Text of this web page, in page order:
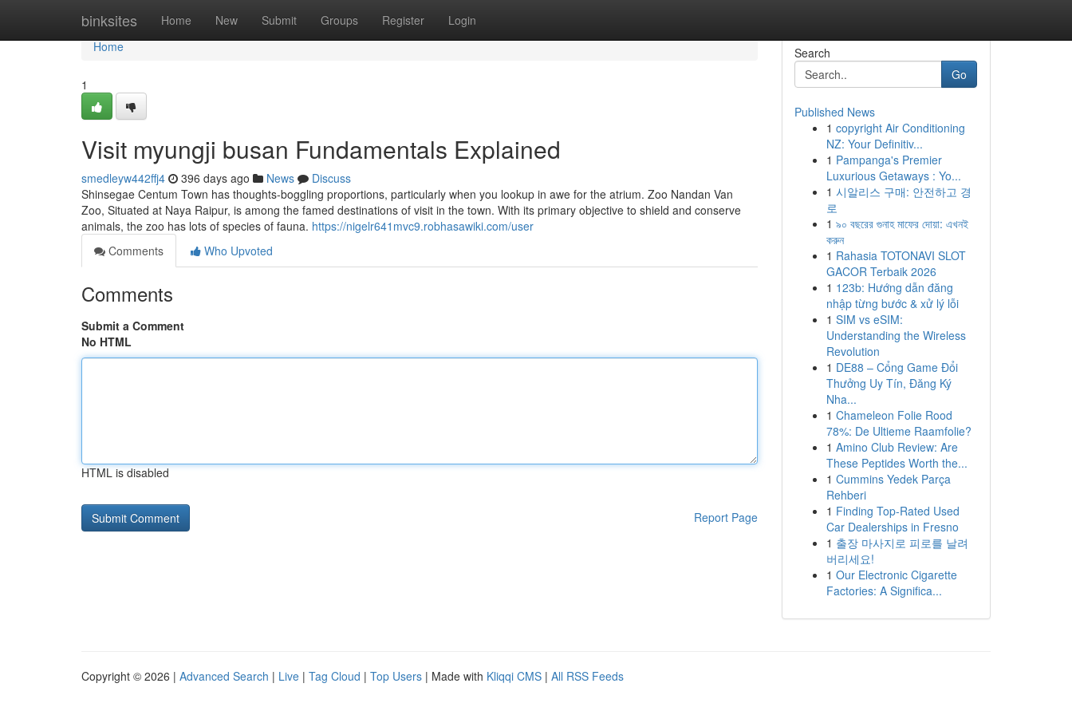
binksites Home New Submit Groups Register Login
Home
Home
1
Visit myungji busan Fundamentals Explained
smedleyw442ffj4 396 days ago News
Discuss
Shinsegae Centum Town has thoughts-boggling proportions, particularly when you lookup in awe for the atrium. Zoo Nandan Van
Zoo, Situated at Naya Raipur, is among the famed destinations of visit in the town. With its primary objective to shield and conserve
animals, the zoo has lots of species of fauna. https://nigelr641mvc9.robhasawiki.com/user
Comments
Who Upvoted
Comments
Submit a Comment
No HTML
HTML is disabled
Report Page
Search
Go
Published News
1 copyright Air Conditioning
NZ: Your Definitiv...
1 Pampanga's Premier
Luxurious Getaways : Yo...
1 시알리스 구매: 안전하고 경
로
1 ৯০ বছরের গুনাহ মাফের দোয়া: এখনই
করুন
1 Rahasia TOTONAVI SLOT
GACOR Terbaik 2026
1 123b: Hướng dẫn đăng
nhập từng bước & xử lý lỗi
1 SIM vs eSIM:
Understanding the Wireless
Revolution
1 DE88 – Cổng Game Đổi
Thưởng Uy Tín, Đăng Ký
Nha...
1 Chameleon Folie Rood
78%: De Ultieme Raamfolie?
1 Amino Club Review: Are
These Peptides Worth the...
1 Cummins Yedek Parça
Rehberi
1 Finding Top-Rated Used
Car Dealerships in Fresno
1 출장 마사지로 피로를 날려
버리세요!
1 Our Electronic Cigarette
Factories: A Significa...
Copyright © 2026 | Advanced Search | Live | Tag Cloud | Top Users | Made with Kliqqi CMS | All RSS Feeds